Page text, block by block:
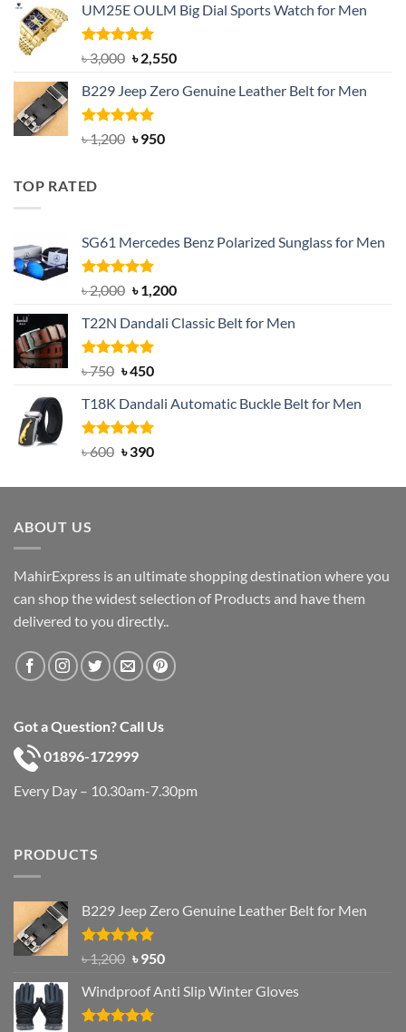
was:
৳ 1,200.
is:
UM25E OULM Big Dial Sports Watch for Men
Rated5.00
out of 5
৳3,000 Original
was:
৳ 3,000.
৳2,550Current
is:
B229 Jeep Zero Genuine Leather Belt for Men
Rated4.92
out of 5
৳1,200 Original
৳950Current
TOP RATED
SG61 Mercedes Benz Polarized Sunglass for Men
Rated5.00
out of 5
৳2,000 Original
was:
৳ 2,000.
৳1,200Current
is:
T22N Dandali Classic Belt for Men
Rated5.00
৳750 Original
was:
৳ 750.
৳450Current
is:
৳ 450.
T18K Dandali Automatic Buckle Belt for Men
Rated5.00
৳600 Original
was:
৳390Current
is:
ABOUT US
MahirExpress is an ultimate shopping destination where you
can shop the widest selection of Products and have them
delivered to you directly..
Got a Question? Call Us
01896-172999
Every Day – 10.30am-7.30pm
PRODUCTS
B229 Jeep Zero Genuine Leather Belt for Men
Rated4.92
out of 5
৳1,200 Original
was:
৳ 1,200.
৳950Current
is:
Windproof Anti Slip Winter Gloves